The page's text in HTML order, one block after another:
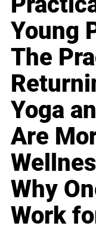
Young
The
Yoga
Are
Why
Work